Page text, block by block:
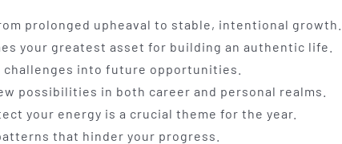
prolonged upheaval to stable, intentional growth.
your greatest asset for building an authentic life.
into future opportunities.
possibilities in both career and personal realms.
your energy is a crucial theme for the year.
that hinder your progress.